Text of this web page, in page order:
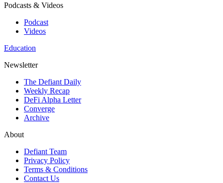
Podcasts & Videos
Podcast
Videos
Education
Newsletter
The Defiant Daily
Weekly Recap
DeFi Alpha Letter
Converge
Archive
About
Defiant Team
Privacy Policy
Terms & Conditions
Contact Us